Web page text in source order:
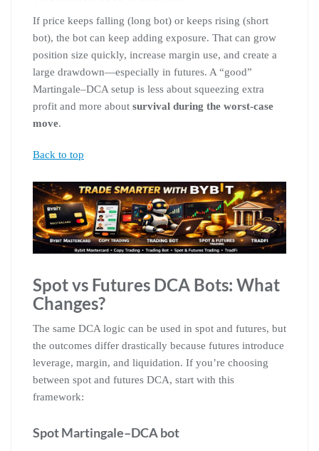
If price keeps falling (long bot) or keeps rising (short
bot), the bot can keep adding exposure. That can grow
position size quickly, increase margin use, and create a
large drawdown—especially in futures. A “good”
Martingale–DCA setup is less about squeezing extra
profit and more about survival during the worst-case
move.
Back to top
Spot vs Futures DCA Bots: What
Changes?
The same DCA logic can be used in spot and futures, but
the outcomes differ drastically because futures introduce
leverage, margin, and liquidation. If you’re choosing
between spot and futures DCA, start with this
framework:
Spot Martingale–DCA bot